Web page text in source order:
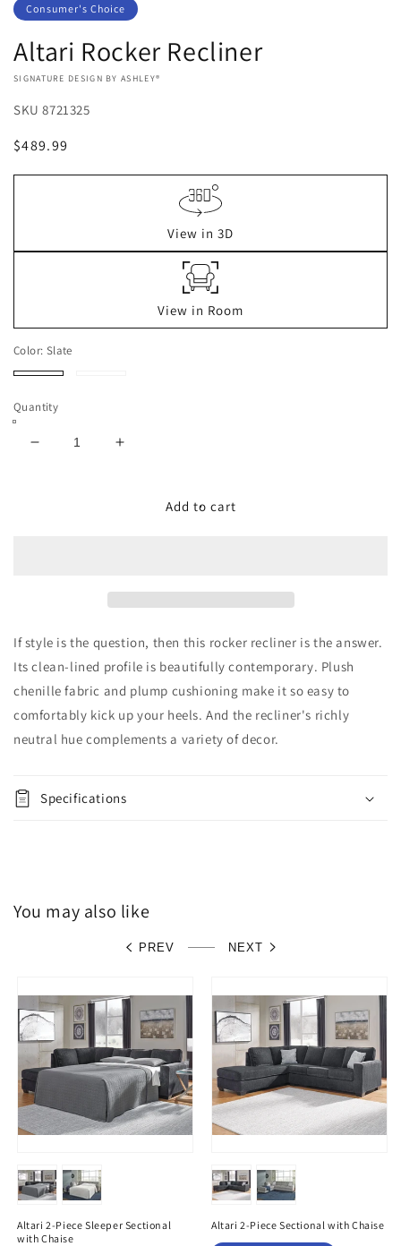
Consumer's Choice
Altari Rocker Recliner
VENDOR:
SIGNATURE DESIGN BY ASHLEY®
SKU 8721325
Regular
$489.99
View in 3D
View in Room
Color: Slate
Slate
Quantity
Decrease
Increase
Add to cart
If style is the question, then this rocker recliner is the answer.
Its clean-lined profile is beautifully contemporary. Plush
chenille fabric and plump cushioning make it so easy to
comfortably kick up your heels. And the recliner's richly
neutral hue complements a variety of decor.
Specifications
You may also like
PREV NEXT
Altari 2-Piece Sleeper Sectional
with Chaise
Altari 2-Piece Sectional with Chaise